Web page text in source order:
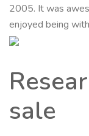
2005. It was
enjoyed being
sale